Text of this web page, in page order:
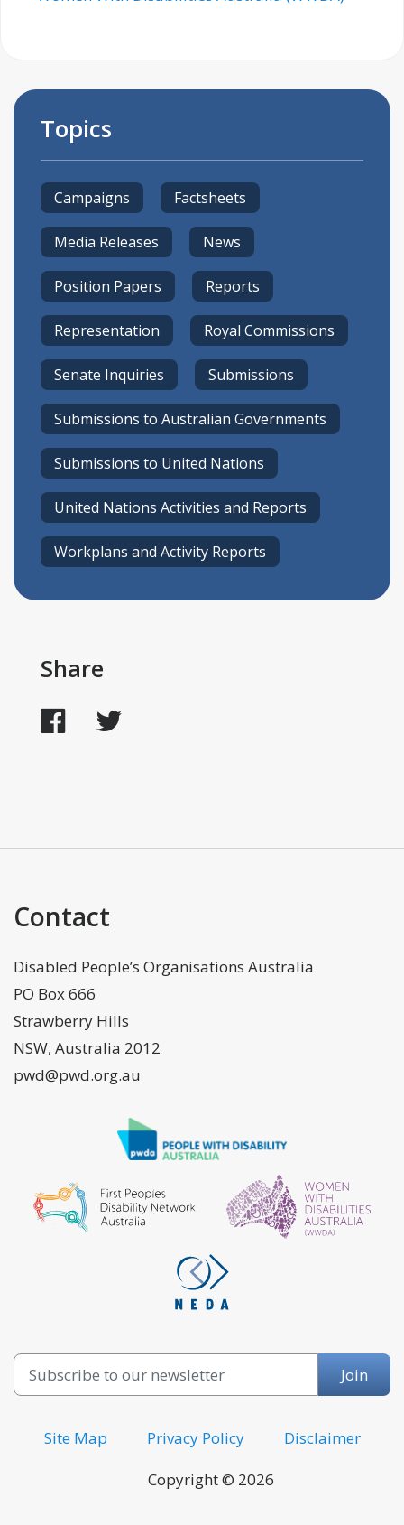
Topics
Campaigns Factsheets
Media Releases News
Position Papers Reports
Representation Royal Commissions
Senate Inquiries Submissions
Submissions to Australian Governments
Submissions to United Nations
United Nations Activities and Reports
Workplans and Activity Reports
Share
Facebook
Contact
Disabled People’s Organisations Australia
PO Box 666
Strawberry Hills
NSW, Australia 2012
pwd@pwd.org.au
Email Join
Site Map Privacy Policy
Disclaimer
Copyright © 2026